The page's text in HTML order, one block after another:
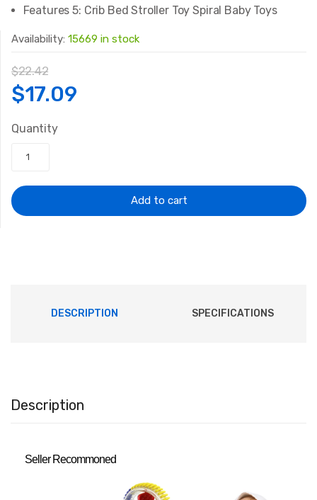
Features 5: Crib Bed Stroller Toy Spiral Baby Toys
Availability: 15669 in stock
$22.42
Original
price
was:
$22.42.
$17.09Current
$17.09.
Quantity
Add to cart
DESCRIPTION SPECIFICATIONS
Description
Seller Recommoned